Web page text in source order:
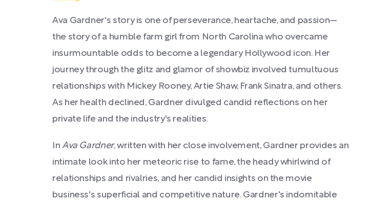
Ava Gardner's story is one of perseverance, heartache, and passion—
the story of a humble farm girl from North Carolina who overcame
insurmountable odds to become a legendary Hollywood icon. Her
journey through the glitz and glamor of showbiz involved tumultuous
relationships with Mickey Rooney, Artie Shaw, Frank Sinatra, and others.
As her health declined, Gardner divulged candid reflections on her
private life and the industry's realities.
In Ava Gardner, written with her close involvement, Gardner provides an
intimate look into her meteoric rise to fame, the heady whirlwind of
relationships and rivalries, and her candid insights on the movie
business's superficial and competitive nature. Gardner's indomitable